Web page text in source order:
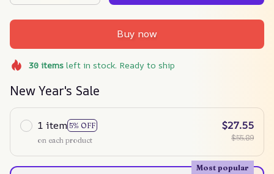
Buy now
30itemsleft in stock. Ready to ship
New Year's Sale
1 item 5% OFF
on each product
$27.55
$55.89
Most popular